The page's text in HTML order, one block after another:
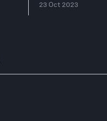
23 Oct 2023